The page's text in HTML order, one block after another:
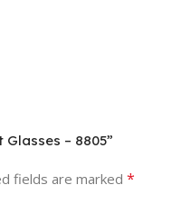
– 8805”
fields are marked *